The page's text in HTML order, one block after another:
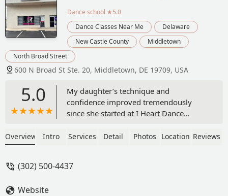
Dance school ★5.0
Dance Classes Near Me
Delaware
New Castle County
Middletown
North Broad Street
600 N Broad St Ste. 20, Middletown, DE 19709, USA
5.0
My daughter’s technique and
confidence improved tremendously
since she started at I Heart Dance
professional, welcoming and family
child, then this is the best one yet! -
Overview Intro Services Detail Photos Location Reviews
(302) 500-4437
Website